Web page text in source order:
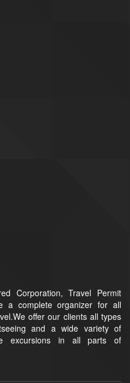
Corporation, Travel Permit
a complete organizer for all
offer our clients all types
and a wide variety of
excursions in all parts of